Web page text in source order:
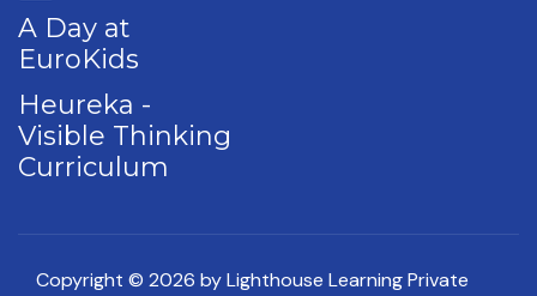
A Day at
EuroKids
Heureka -
Visible Thinking
Curriculum
Copyright © 2026 by Lighthouse Learning Private